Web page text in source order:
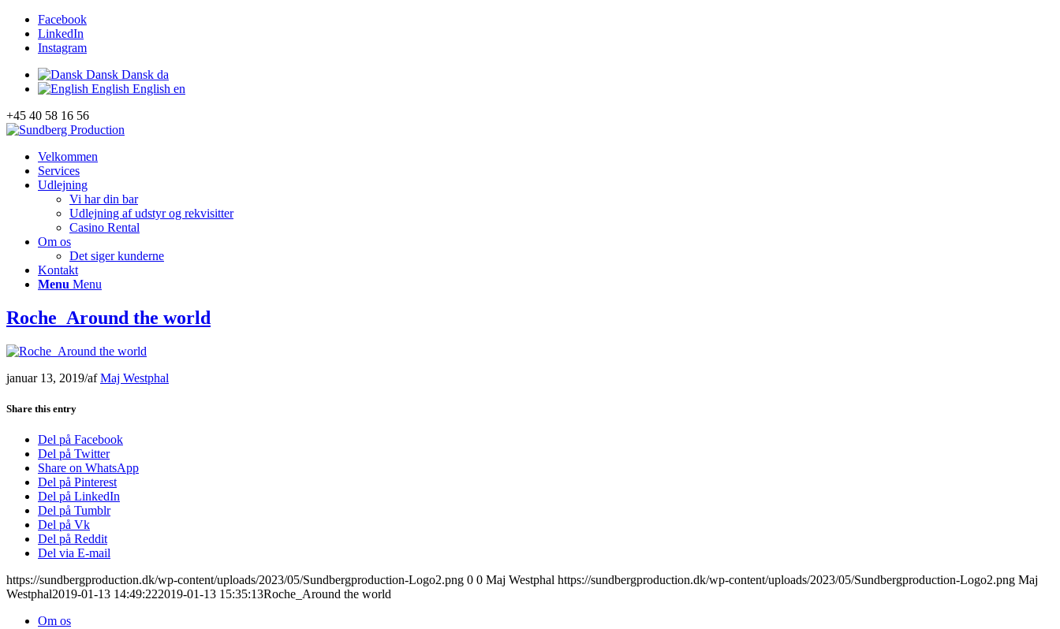
Facebook
LinkedIn
Instagram
Dansk Dansk da
English English en
+45 40 58 16 56
Velkommen
Services
Udlejning
Vi har din bar
Udlejning af udstyr og rekvisitter
Casino Rental
Om os
Det siger kunderne
Kontakt
Menu Menu
Roche_Around the world
januar 13, 2019/afMaj Westphal
Share this entry
Del på Facebook
Del på Twitter
Share on WhatsApp
Del på Pinterest
Del på LinkedIn
Del på Tumblr
Del på Vk
Del på Reddit
Del via E-mail
https://sundbergproduction.dk/wp-content/uploads/2023/05/Sundbergproduction-Logo2.png 0 0 Maj Westphal https://sundbergproduction.dk/wp-content/uploads/2023/05/Sundbergproduction-Logo2.png Maj
Westphal2019-01-13 14:49:222019-01-13 15:35:13Roche_Around the world
Om os